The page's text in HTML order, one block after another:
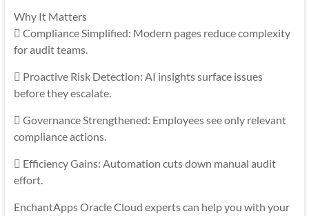
Why It Matters
 Compliance Simplified: Modern pages reduce complexity
for audit teams.
 Proactive Risk Detection: AI insights surface issues
before they escalate.
 Governance Strengthened: Employees see only relevant
compliance actions.
 Efficiency Gains: Automation cuts down manual audit
effort.
EnchantApps Oracle Cloud experts can help you with your